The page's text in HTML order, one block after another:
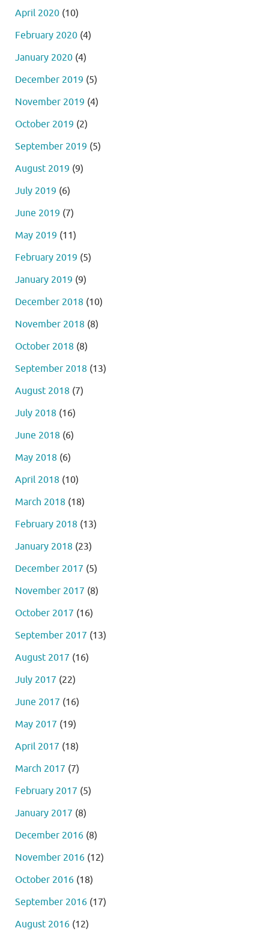
April 2020 (10)
February 2020 (4)
January 2020 (4)
December 2019 (5)
November 2019 (4)
October 2019 (2)
September 2019 (5)
August 2019 (9)
July 2019 (6)
June 2019 (7)
May 2019 (11)
February 2019 (5)
January 2019 (9)
December 2018 (10)
November 2018 (8)
October 2018 (8)
September 2018 (13)
August 2018 (7)
July 2018 (16)
June 2018 (6)
May 2018 (6)
April 2018 (10)
March 2018 (18)
February 2018 (13)
January 2018 (23)
December 2017 (5)
November 2017 (8)
October 2017 (16)
September 2017 (13)
August 2017 (16)
July 2017 (22)
June 2017 (16)
May 2017 (19)
April 2017 (18)
March 2017 (7)
February 2017 (5)
January 2017 (8)
December 2016 (8)
November 2016 (12)
October 2016 (18)
September 2016 (17)
August 2016 (12)